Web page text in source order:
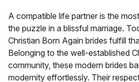
A compatible life partner is the
the puzzle in a blissful marriage.
Christian Born Again brides fulfill
Belonging to the well-established
community, these modern brides
modernity effortlessly. Their